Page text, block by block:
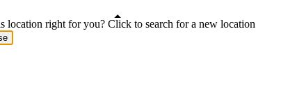
location right for you? Click to search for a new location